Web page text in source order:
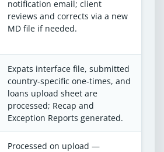
notification email; client
reviews and corrects via a new
MD file if needed.
Expats interface file, submitted
country-specific one-times, and
loans upload sheet are
processed; Recap and
Exception Reports generated.
Processed on upload —